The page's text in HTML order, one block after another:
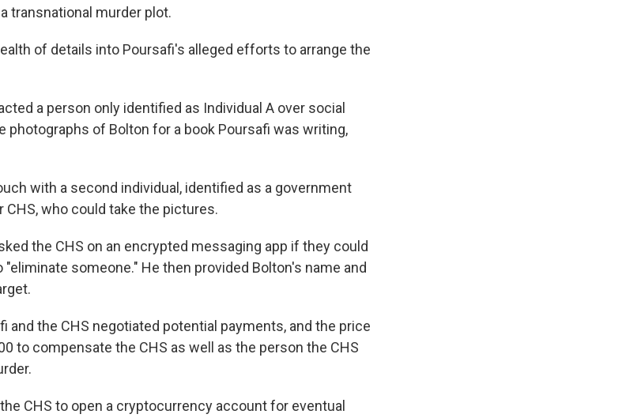
transnational murder plot.
of details into Poursafi's alleged efforts to arrange the
a person only identified as Individual A over social
photographs of Bolton for a book Poursafi was writing,
with a second individual, identified as a government
who could take the pictures.
the CHS on an encrypted messaging app if they could
someone." He then provided Bolton's name and
and the CHS negotiated potential payments, and the price
to compensate the CHS as well as the person the CHS
CHS to open a cryptocurrency account for eventual